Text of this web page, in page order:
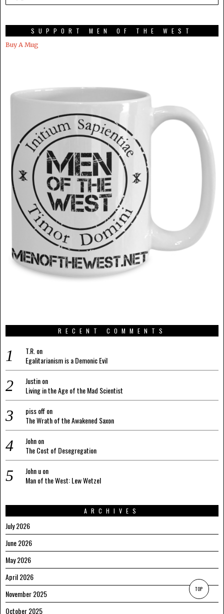
SUPPORT MEN OF THE WEST
Buy A Mug
RECENT COMMENTS
T.R. on
Egalitarianism is a Demonic Evil
Justinon
Living in the Age of the Mad Scientist
piss offon
The Wrath of the Awakened Saxon
Johnon
The Cost of Desegregation
John uon
Man of the West: Lew Wetzel
ARCHIVES
July 2026
June 2026
May 2026
April 2026
November 2025
October 2025
TOP